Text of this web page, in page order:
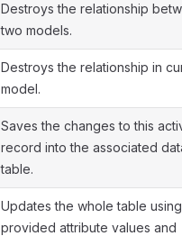
Destroys the relationship
two models.
Destroys the relationship in
model.
Saves the changes to this
record into the associated
table.
Updates the whole table
provided attribute values and